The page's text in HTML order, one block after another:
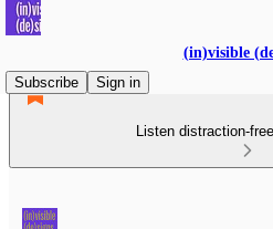
(in)visible
Subscribe
Sign in
Listen distraction-